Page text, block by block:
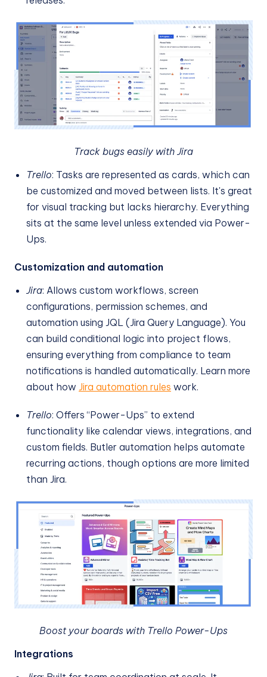
Track bugs easily with Jira
Trello: Tasks are represented as cards, which can
be customized and moved between lists. It's great
for visual tracking but lacks hierarchy. Everything
sits at the same level unless extended via Power-
Ups.
Customization and automation
Jira: Allows custom workflows, screen
configurations, permission schemes, and
automation using JQL (Jira Query Language). You
can build conditional logic into project flows,
ensuring everything from compliance to team
notifications is handled automatically. Learn more
about how Jira automation rules work.
Trello: Offers “Power-Ups” to extend
functionality like calendar views, integrations, and
custom fields. Butler automation helps automate
recurring actions, though options are more limited
than Jira.
Boost your boards with Trello Power-Ups
Integrations